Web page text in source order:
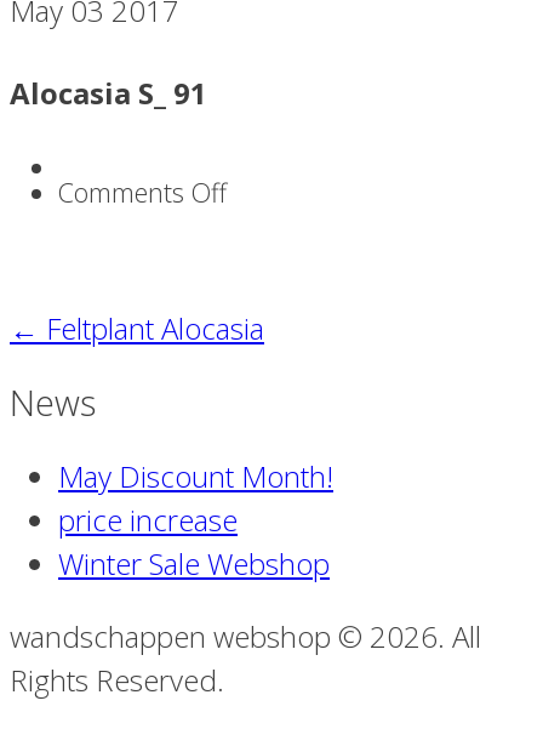
May 03 2017
Alocasia S_ 91
Comments Offon
← Feltplant Alocasia
News
May Discount Month!
price increase
Winter Sale Webshop
wandschappen webshop © 2026. All
Rights Reserved.